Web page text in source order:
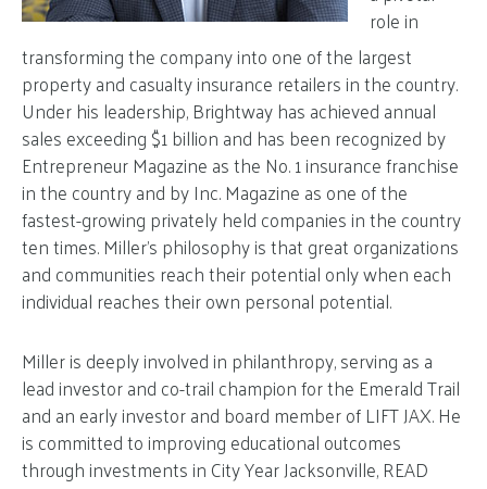
role in
transforming the company into one of the largest
property and casualty insurance retailers in the country.
Under his leadership, Brightway has achieved annual
sales exceeding $1 billion and has been recognized by
Entrepreneur Magazine as the No. 1 insurance franchise
in the country and by Inc. Magazine as one of the
fastest-growing privately held companies in the country
ten times. Miller’s philosophy is that great organizations
and communities reach their potential only when each
individual reaches their own personal potential.
Miller is deeply involved in philanthropy, serving as a
lead investor and co-trail champion for the Emerald Trail
and an early investor and board member of LIFT JAX. He
is committed to improving educational outcomes
through investments in City Year Jacksonville, READ